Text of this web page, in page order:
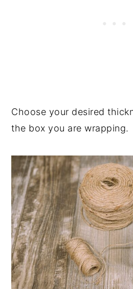
Choose your desired
the box you are wrapping.